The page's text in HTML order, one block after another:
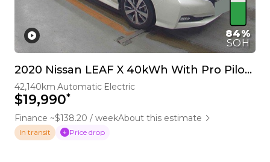
84%
SOH
2020 Nissan LEAF X 40kWh With Pro Pilot, 360 Camera
42,140km Automatic Electric
$19,990*
Finance ~$138.20 / weekAbout this estimate
In transit Price drop